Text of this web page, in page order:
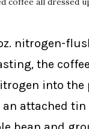
nitrogen-
the
into
an attached